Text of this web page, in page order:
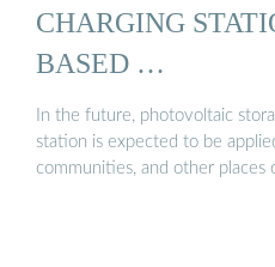
CHARGING
BASED …
In the future, photovoltaic
station is expected to be
communities, and other places